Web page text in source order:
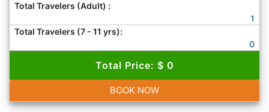
Total Travelers (Adult) :
1
Total Travelers (7 - 11 yrs):
0
Total Price: $ 0
BOOK NOW